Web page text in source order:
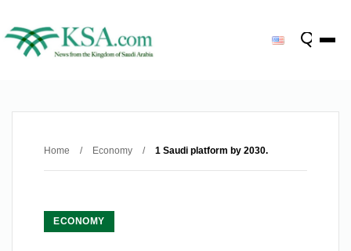
Home / Economy / 1 Saudi platform by 2030.
ECONOMY